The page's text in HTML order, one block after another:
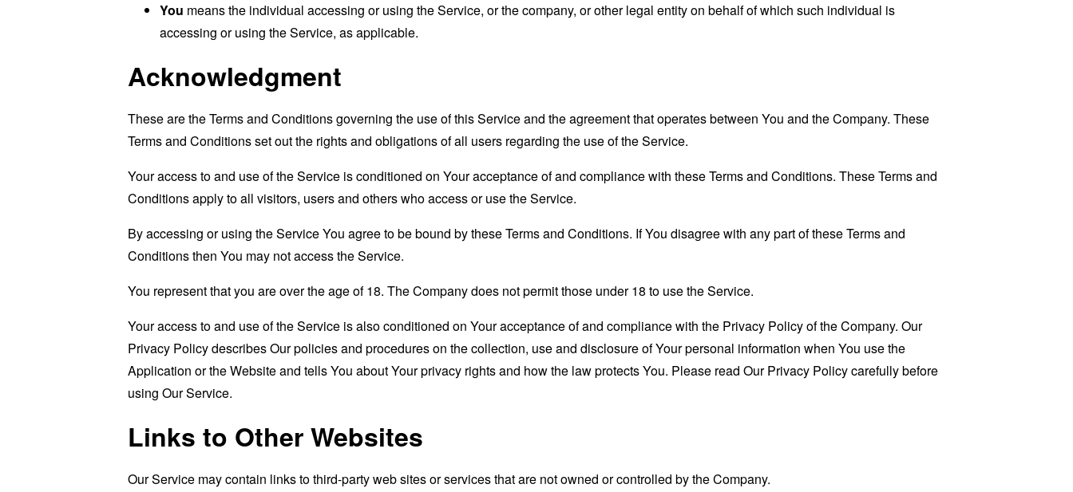
You means the individual accessing or using the Service, or the company, or other legal entity on behalf of which such individual is
accessing or using the Service, as applicable.
Acknowledgment
These are the Terms and Conditions governing the use of this Service and the agreement that operates between You and the Company. These
Terms and Conditions set out the rights and obligations of all users regarding the use of the Service.
Your access to and use of the Service is conditioned on Your acceptance of and compliance with these Terms and Conditions. These Terms and
Conditions apply to all visitors, users and others who access or use the Service.
By accessing or using the Service You agree to be bound by these Terms and Conditions. If You disagree with any part of these Terms and
Conditions then You may not access the Service.
You represent that you are over the age of 18. The Company does not permit those under 18 to use the Service.
Your access to and use of the Service is also conditioned on Your acceptance of and compliance with the Privacy Policy of the Company. Our
Privacy Policy describes Our policies and procedures on the collection, use and disclosure of Your personal information when You use the
Application or the Website and tells You about Your privacy rights and how the law protects You. Please read Our Privacy Policy carefully before
using Our Service.
Links to Other Websites
Our Service may contain links to third-party web sites or services that are not owned or controlled by the Company.